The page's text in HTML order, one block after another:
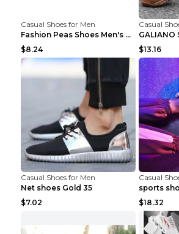
Casual Shoes for Men
Fashion Peas Shoes Men's Casual Leather Shoes Lazy...
$8.24
Casual
GALIANO
$13.16
Casual Shoes for Men
Net shoes Gold 35
$7.02
Casual
$18.32